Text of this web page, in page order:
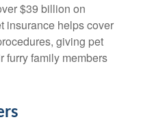
$39 billion on
insurance helps cover
giving pet
furry family members